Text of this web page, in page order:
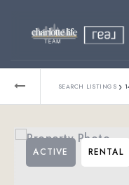
Relocating?
SEARCH LISTINGS ›
ACTIVE RENTAL